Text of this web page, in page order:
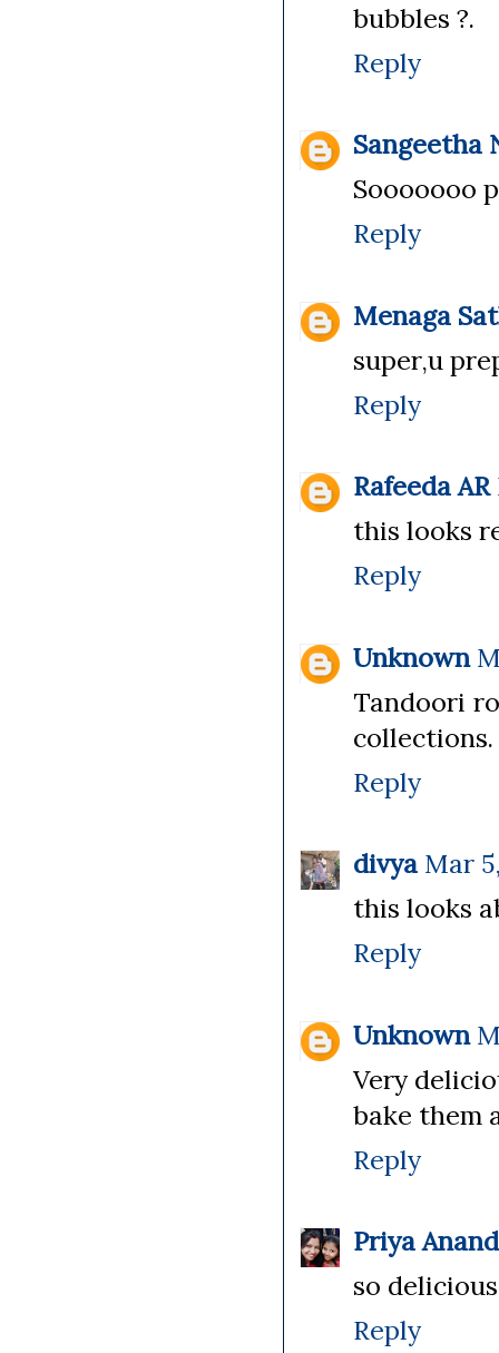
bubbles ?.
Reply
Sangeetha
Sooooooo
Reply
Menaga
super,u
Reply
Rafeeda AR
this looks
Reply
Unknown
Tandoori
collections.
Reply
divya Mar
this looks
Reply
Unknown
Very
bake them
Reply
Priya
so
Reply